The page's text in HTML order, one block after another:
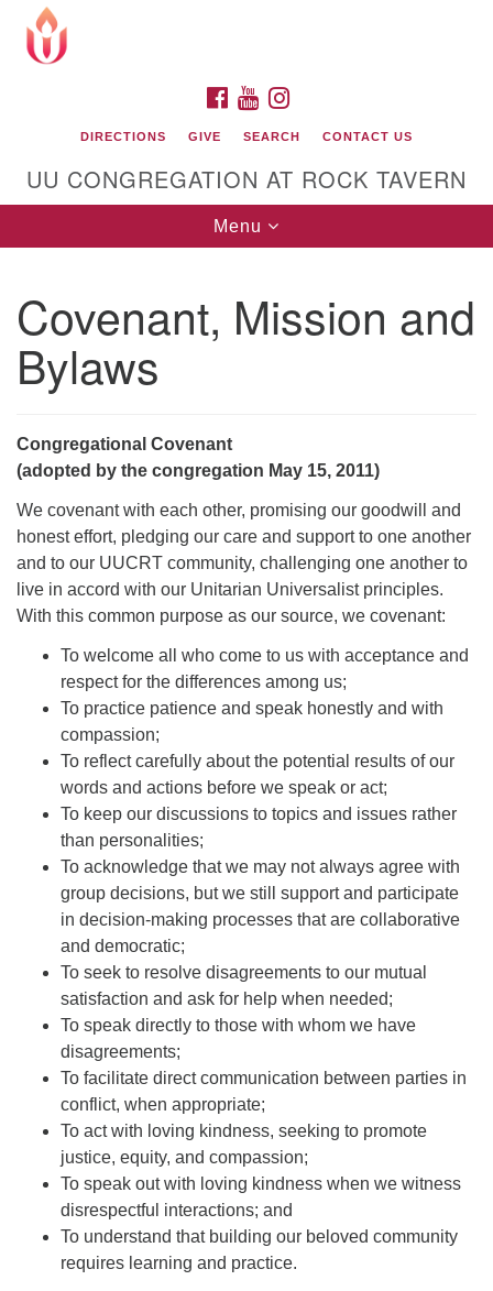
Google
Map
Unitarian Universalist Congregation at Rock
Tavern
FACEBOOK
YOUTUBE
DIRECTIONS GIVE SEARCH CONTACT US
UU CONGREGATION AT ROCK TAVERN
Toggle
navigation
Menu
Covenant, Mission and
Bylaws
Congregational Covenant
(adopted by the congregation May 15, 2011)
We covenant with each other, promising our goodwill and
honest effort, pledging our care and support to one another
and to our UUCRT community, challenging one another to
live in accord with our Unitarian Universalist principles.
With this common purpose as our source, we covenant:
To welcome all who come to us with acceptance and
respect for the differences among us;
To practice patience and speak honestly and with
compassion;
To reflect carefully about the potential results of our
words and actions before we speak or act;
To keep our discussions to topics and issues rather
than personalities;
To acknowledge that we may not always agree with
group decisions, but we still support and participate
in decision-making processes that are collaborative
and democratic;
To seek to resolve disagreements to our mutual
satisfaction and ask for help when needed;
To speak directly to those with whom we have
disagreements;
To facilitate direct communication between parties in
conflict, when appropriate;
To act with loving kindness, seeking to promote
justice, equity, and compassion;
To speak out with loving kindness when we witness
disrespectful interactions; and
To understand that building our beloved community
requires learning and practice.